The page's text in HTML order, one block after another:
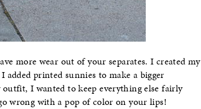
more wear out of your separates. I created my
printed sunnies to make a bigger
I wanted to keep everything else fairly
wrong with a pop of color on your lips!